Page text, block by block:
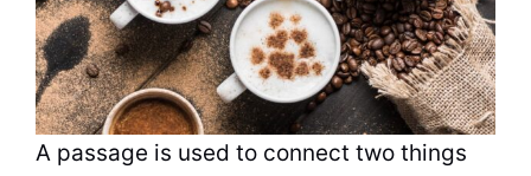
A passage is used to connect two things